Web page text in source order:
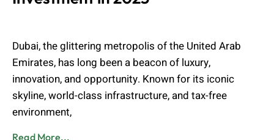
Dubai, the glittering metropolis of the United Arab
Emirates, has long been a beacon of luxury,
innovation, and opportunity. Known for its iconic
skyline, world-class infrastructure, and tax-free
environment,
Read More...